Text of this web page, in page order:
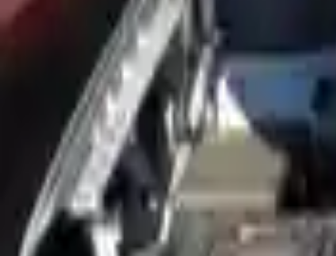
2019 Hyundai Nexo Used
Shop Used 2019 Hyundai Nexo
(ev, Vin 6, 8th Digit)
Electric